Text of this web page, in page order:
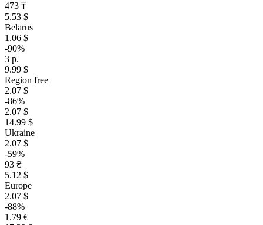
473 ₸
5.53 $
Belarus
1.06 $
-90%
3 р.
9.99 $
Region free
2.07 $
-86%
2.07 $
14.99 $
Ukraine
2.07 $
-59%
93 ₴
5.12 $
Europe
2.07 $
-88%
1.79 €